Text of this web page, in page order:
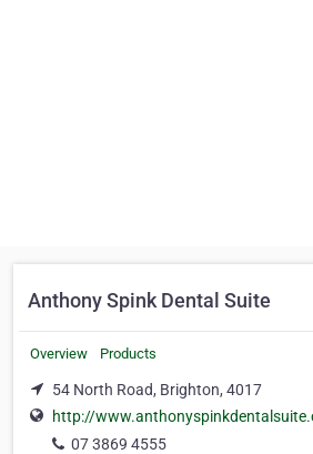
Anthony Spink Dental Suite
Overview Products
54 North Road, Brighton, 4017
http://
07 3869 4555